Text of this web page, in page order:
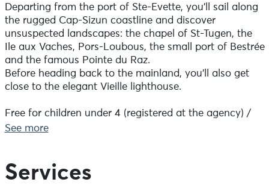
Departing from the port of Ste-Evette, you'll sail along
the rugged Cap-Sizun coastline and discover
unsuspected landscapes: the chapel of St-Tugen, the
Ile aux Vaches, Pors-Loubous, the small port of Bestrée
and the famous Pointe du Raz.
Before heading back to the mainland, you'll also get
close to the elegant Vieille lighthouse.
Free for children under 4 (registered at the agency) /
Dog: €4
See more
Services